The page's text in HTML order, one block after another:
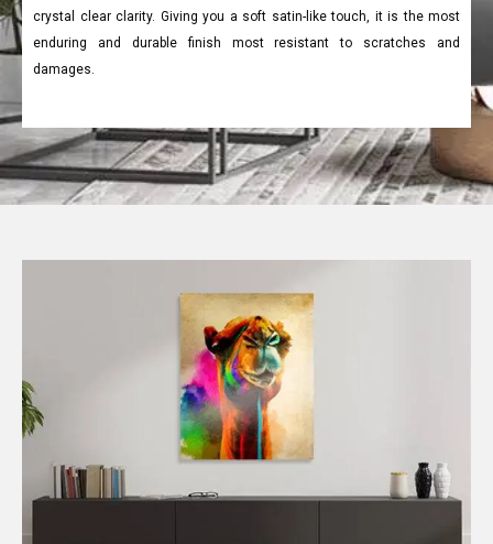
crystal clear clarity. Giving you a soft satin-like touch, it is the most
enduring and durable finish most resistant to scratches and
damages.